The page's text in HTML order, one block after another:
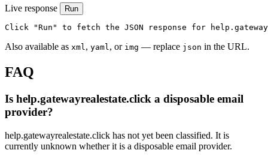
Live response Run
Click "Run" to fetch the JSON response for
Also available as xml, yaml, or img — replace json in the URL.
FAQ
Is help.gatewayrealestate.click a disposable email
provider?
help.gatewayrealestate.click has not yet been classified. It is
currently unknown whether it is a disposable email provider.